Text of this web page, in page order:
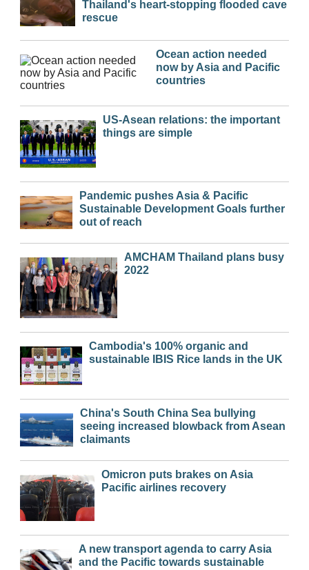
Thailand's heart-stopping flooded cave
rescue
Ocean action needed
now by Asia and Pacific
countries
US-Asean relations: the important
things are simple
Pandemic pushes Asia & Pacific
Sustainable Development Goals further
out of reach
AMCHAM Thailand plans busy
2022
Cambodia's 100% organic and
sustainable IBIS Rice lands in the UK
China's South China Sea bullying
seeing increased blowback from Asean
claimants
Omicron puts brakes on Asia
Pacific airlines recovery
A new transport agenda to carry Asia
and the Pacific towards sustainable